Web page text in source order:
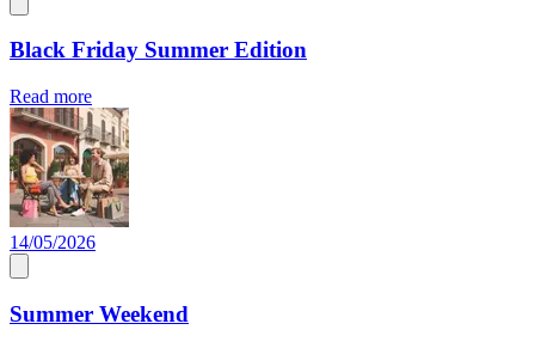
Black Friday Summer Edition
Read more
14/05/2026
Summer Weekend